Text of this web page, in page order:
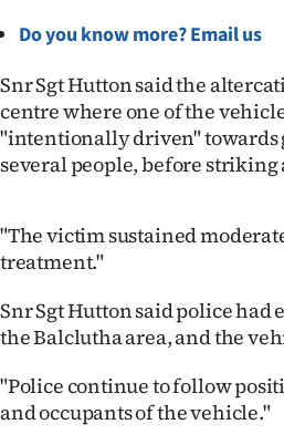
My
Account
E-
Edition
Contact
us
Advertising
Allied
Media
Do you know more? Email us
Snr Sgt Hutton said the
centre where one of the
"intentionally driven" towards
several people, before striking
"The victim sustained
treatment."
Snr Sgt Hutton said police
the Balclutha area, and the
"Police continue to follow
and occupants of the vehicle."